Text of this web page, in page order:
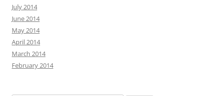
July 2014
June 2014
May 2014
April 2014
March 2014
February 2014